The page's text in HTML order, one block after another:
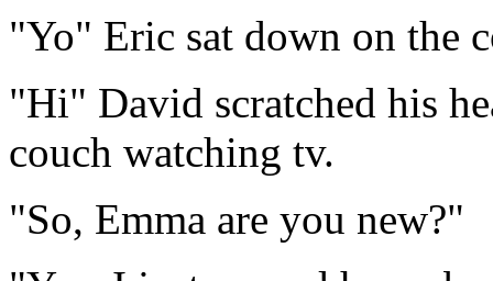
"Yo" Eric sat down on the
"Hi" David scratched his
couch watching tv.
"So, Emma are you new?"